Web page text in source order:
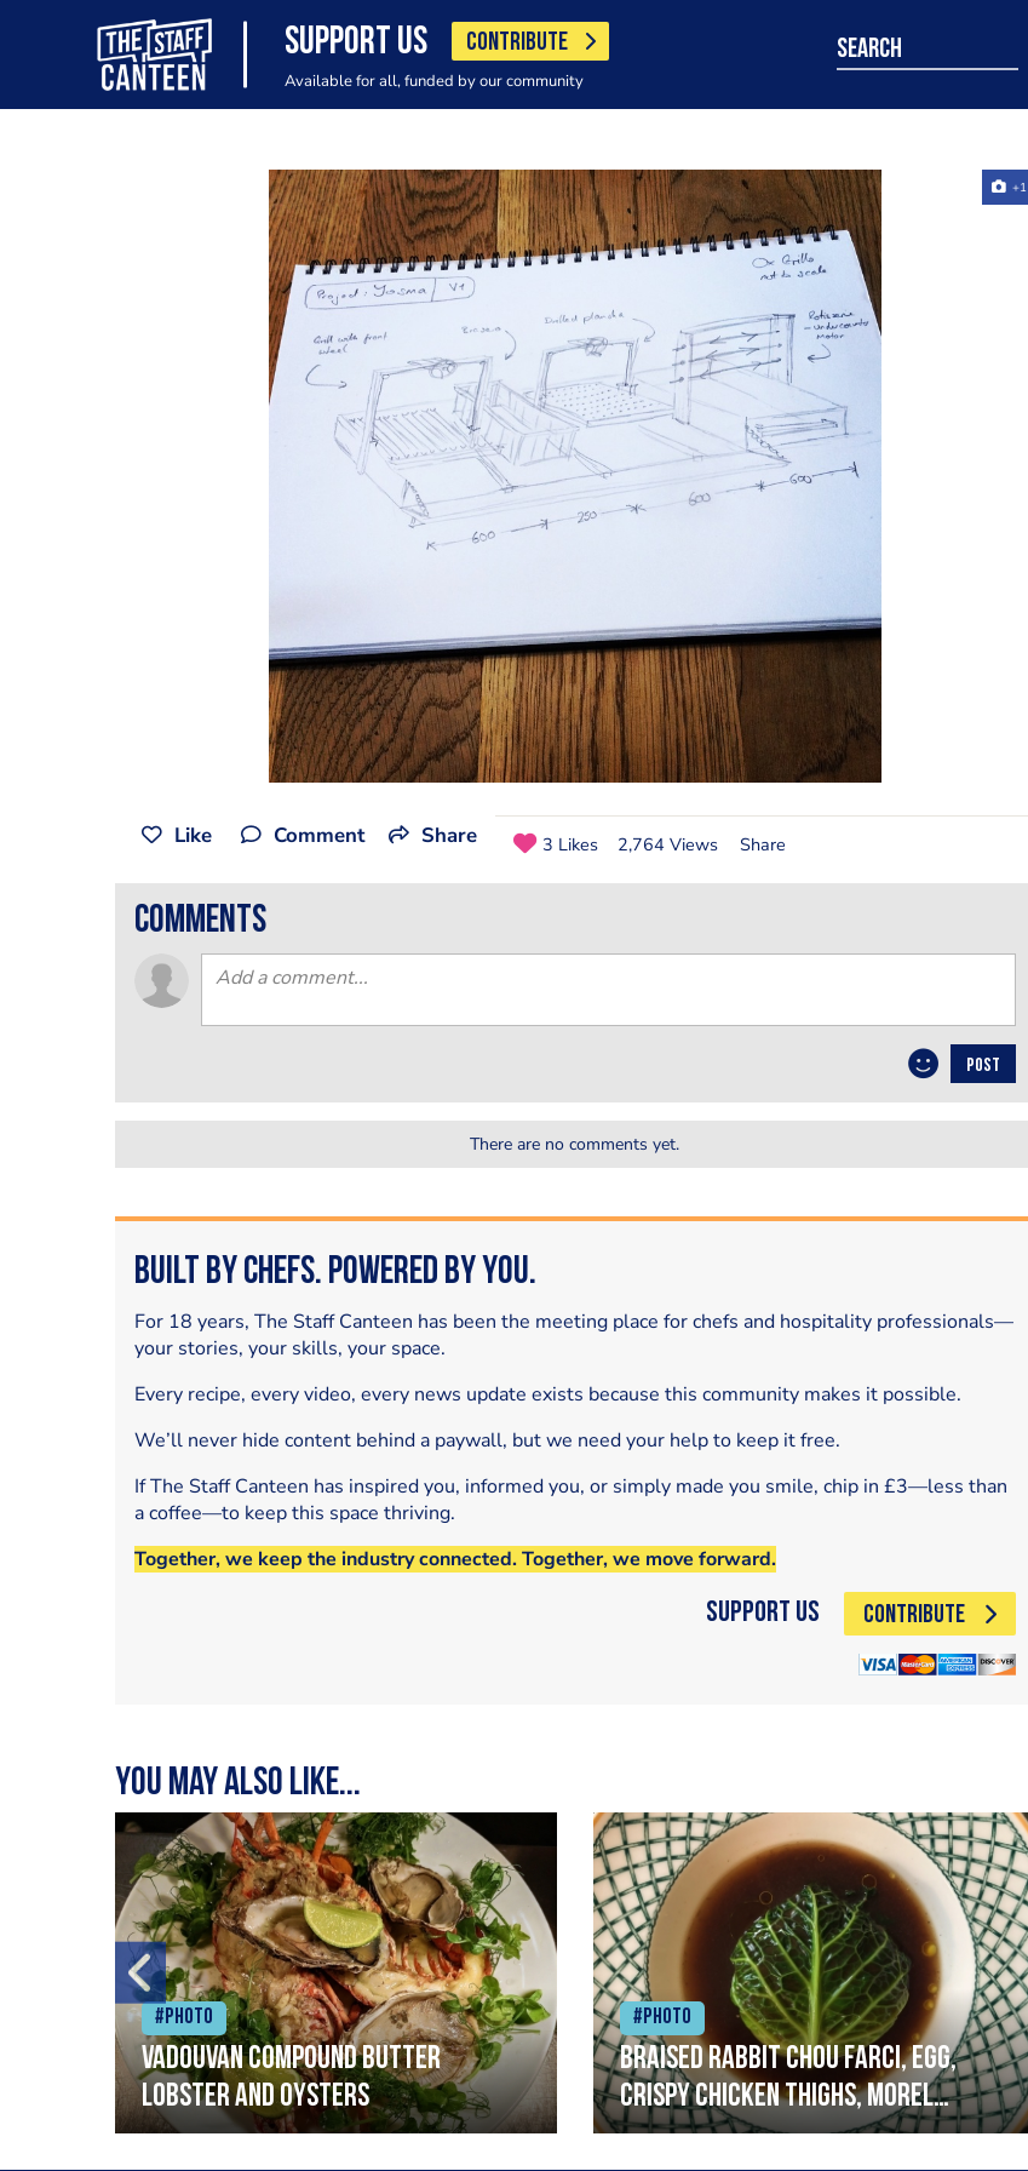
SUPPORT US CONTRIBUTE
Available for all, funded by our community
search
+1
Like Comment Share 3 Likes 2,764 Views Share
comments
POST
There are no comments yet.
Built by Chefs. Powered by You.
For 18 years, The Staff Canteen has been the meeting place for chefs and hospitality professionals—
your stories, your skills, your space.
Every recipe, every video, every news update exists because this community makes it possible.
We’ll never hide content behind a paywall, but we need your help to keep it free.
If The Staff Canteen has inspired you, informed you, or simply made you smile, chip in £3—less than
a coffee—to keep this space thriving.
Together, we keep the industry connected. Together, we move forward.
Support Us CONTRIBUTE
You may also like...
#Photo
Vadouvan compound butter
lobster and oysters
#Photo
Braised rabbit Chou farci, egg,
crispy chicken thighs, morel
mushrooms,wholegrain mustard,